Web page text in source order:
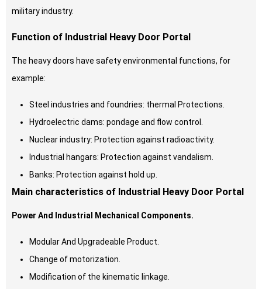
military industry.
Function of Industrial Heavy Door Portal
The heavy doors have safety environmental functions, for
example:
Steel industries and foundries: thermal Protections.
Hydroelectric dams: pondage and flow control.
Nuclear industry: Protection against radioactivity.
Industrial hangars: Protection against vandalism.
Banks: Protection against hold up.
Main characteristics of Industrial Heavy Door Portal
Power And Industrial Mechanical Components.
Modular And Upgradeable Product.
Change of motorization.
Modification of the kinematic linkage.